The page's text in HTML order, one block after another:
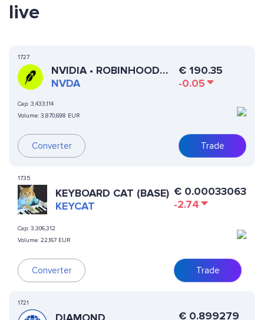
live
1727
NVIDIA • ROBINHOOD
TOKEN
NVDA
Cap: 3,433,114
Volume: 3,870,698 EUR
Converter
€ 190.35
-0.05
Trade
1735
KEYBOARD CAT (BASE)
KEYCAT
Cap: 3,306,312
Volume: 22,167 EUR
Converter
€ 0.00033063
-2.74
Trade
1721
€ 0.899279